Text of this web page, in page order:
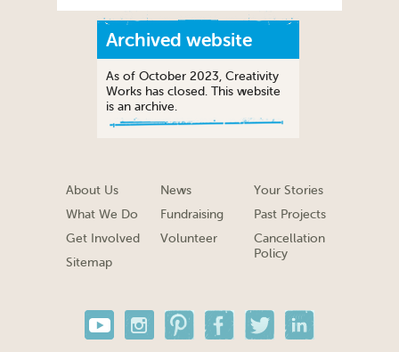
Archived website
As of October 2023, Creativity
Works has closed. This website
is an archive.
About Us
What We Do
Get Involved
Sitemap
News
Fundraising
Volunteer
Your Stories
Past Projects
Cancellation
Policy